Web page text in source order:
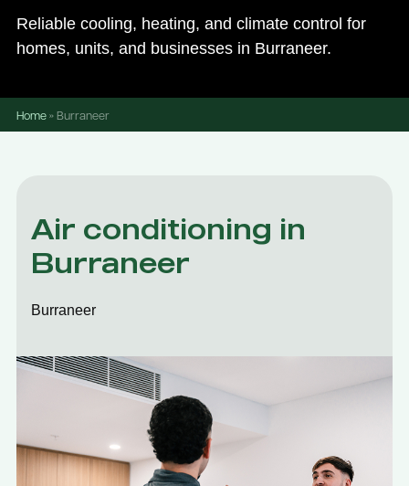
Reliable cooling, heating, and climate control for
homes, units, and businesses in Burraneer.
Home»Burraneer
Air conditioning in
Burraneer
Burraneer